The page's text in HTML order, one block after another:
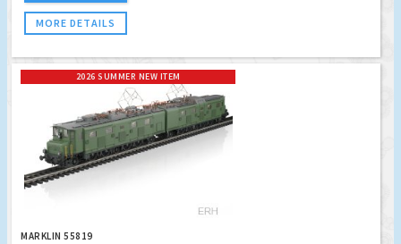
MORE DETAILS
2026 SUMMER NEW ITEM
MARKLIN 55819